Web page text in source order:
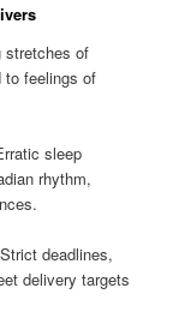
of
to feelings of
sleep
rhythm,
deadlines,
delivery targets